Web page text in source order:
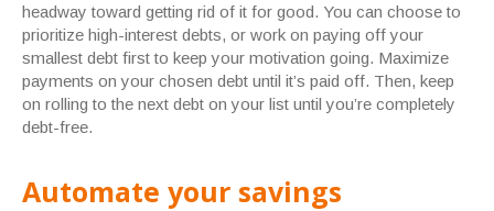
headway toward getting rid of it for good. You can choose to
prioritize high-interest debts, or work on paying off your
smallest debt first to keep your motivation going. Maximize
payments on your chosen debt until it’s paid off. Then, keep
on rolling to the next debt on your list until you’re completely
debt-free.
Automate your savings